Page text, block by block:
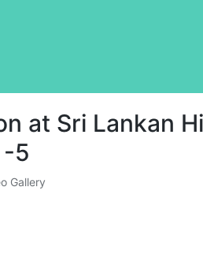
at Sri Lankan
5
Gallery